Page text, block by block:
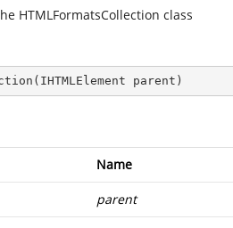
HTMLFormatsCollection class
( IHTMLElement parent )
Name
parent